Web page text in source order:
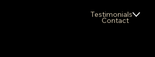
Testimonials
Contact